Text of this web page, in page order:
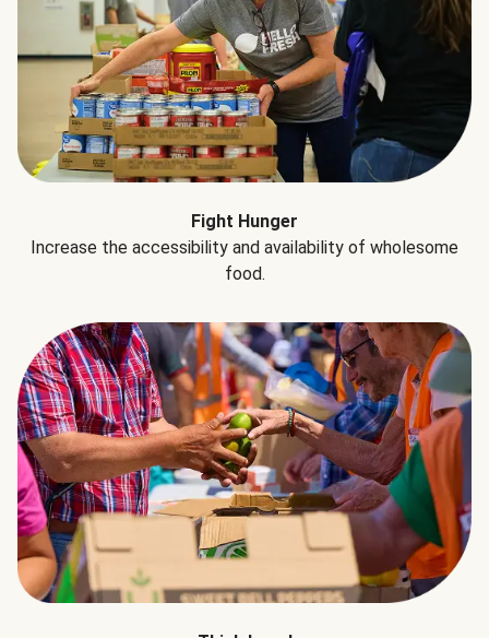
Fight Hunger
Increase the accessibility and availability of wholesome
food.